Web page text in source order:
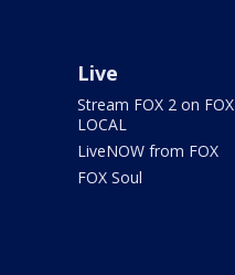
Live
Stream FOX 2 on FOX
LOCAL
LiveNOW from FOX
FOX Soul